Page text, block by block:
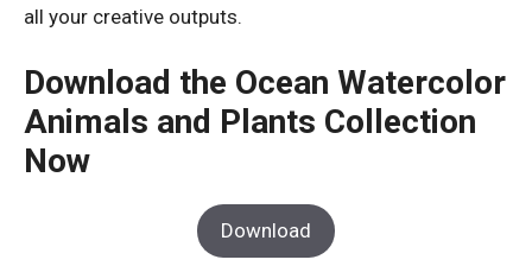
all your creative outputs.
Download the Ocean Watercolor
Animals and Plants Collection
Now
Download